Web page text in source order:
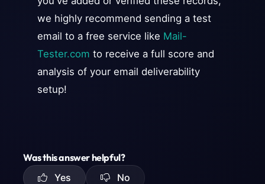
we highly recommend sending a test
email to a free service like Mail-
Tester.com to receive a full score and
analysis of your email deliverability
setup!
Was this answer helpful?
Yes
No